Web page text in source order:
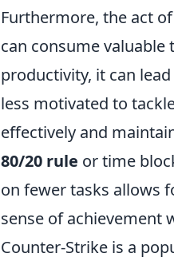
Furthermore, the act
can consume
productivity, it can
less motivated to
effectively and
80/20 rule or time
on fewer tasks allows
sense of achievement
Counter-Strike is a